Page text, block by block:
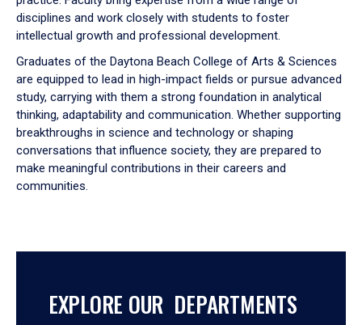
disciplines and work closely with students to foster
intellectual growth and professional development.
Graduates of the Daytona Beach College of Arts & Sciences
are equipped to lead in high-impact fields or pursue advanced
study, carrying with them a strong foundation in analytical
thinking, adaptability and communication. Whether supporting
breakthroughs in science and technology or shaping
conversations that influence society, they are prepared to
make meaningful contributions in their careers and
communities.
EXPLORE OUR DEPARTMENTS